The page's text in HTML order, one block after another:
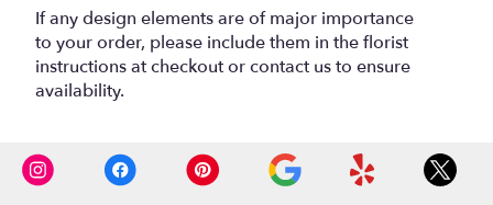
If any design elements are of major importance
to your order, please include them in the florist
instructions at checkout or contact us to ensure
availability.